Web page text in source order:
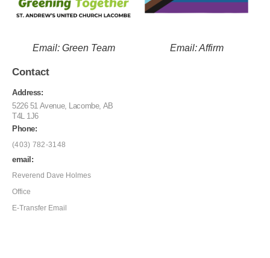
Email: Green Team Email: Affirm
Contact
Address:
5226 51 Avenue, Lacombe, AB
T4L 1J6
Phone:
(403) 782-3148
email:
Reverend Dave Holmes
Office
E-Transfer Email